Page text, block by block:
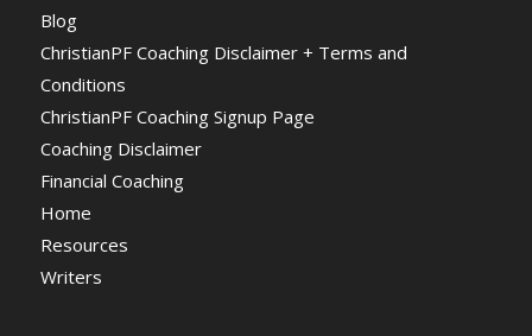
Blog
ChristianPF Coaching Disclaimer + Terms and
Conditions
ChristianPF Coaching Signup Page
Coaching Disclaimer
Financial Coaching
Home
Resources
Writers